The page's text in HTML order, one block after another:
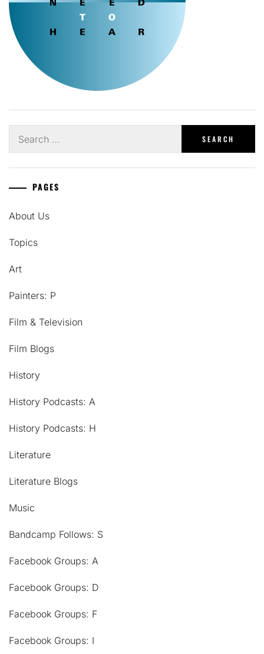
for:
PAGES
About Us
Topics
Art
Painters: P
Film & Television
Film Blogs
History
History Podcasts: A
History Podcasts: H
Literature
Literature Blogs
Music
Bandcamp Follows: S
Facebook Groups: A
Facebook Groups: D
Facebook Groups: F
Facebook Groups: I